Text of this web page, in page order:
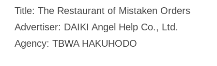
Title: The Restaurant of Mistaken Orders
Advertiser: DAIKI Angel Help Co., Ltd.
Agency: TBWA HAKUHODO